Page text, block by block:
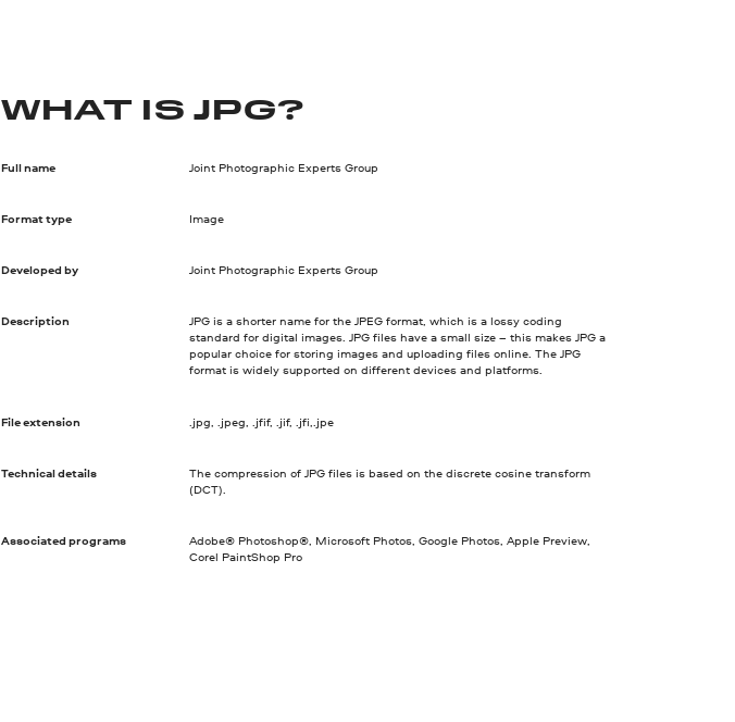
WHAT IS JPG?
Full name Joint Photographic Experts Group
Format type Image
Developed by Joint Photographic Experts Group
Description
JPG is a shorter name for the JPEG format, which is a lossy coding
standard for digital images. JPG files have a small size – this makes JPG a
popular choice for storing images and uploading files online. The JPG
format is widely supported on different devices and platforms.
File extension .jpg, .jpeg, .jfif, .jif, .jfi,.jpe
Technical details
The compression of JPG files is based on the discrete cosine transform
(DCT).
Associated programs
Adobe® Photoshop®, Microsoft Photos, Google Photos, Apple Preview,
Corel PaintShop Pro